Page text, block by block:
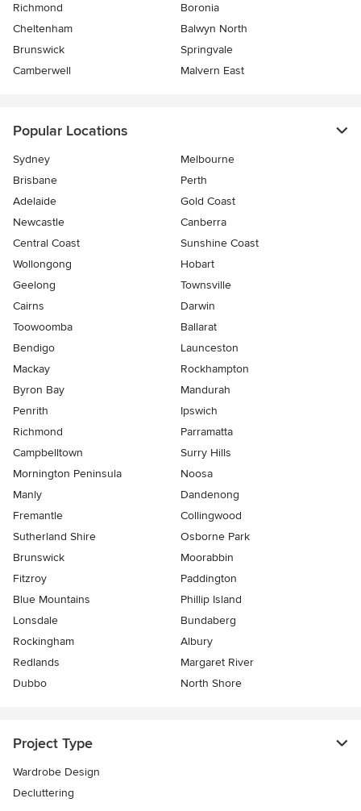
Richmond
Boronia
Cheltenham
Balwyn North
Brunswick
Springvale
Camberwell
Malvern East
Popular Locations
Sydney
Melbourne
Brisbane
Perth
Adelaide
Gold Coast
Newcastle
Canberra
Central Coast
Sunshine Coast
Wollongong
Hobart
Geelong
Townsville
Cairns
Darwin
Toowoomba
Ballarat
Bendigo
Launceston
Mackay
Rockhampton
Byron Bay
Mandurah
Penrith
Ipswich
Richmond
Parramatta
Campbelltown
Surry Hills
Mornington Peninsula
Noosa
Manly
Dandenong
Fremantle
Collingwood
Sutherland Shire
Osborne Park
Brunswick
Moorabbin
Fitzroy
Paddington
Blue Mountains
Phillip Island
Lonsdale
Bundaberg
Rockingham
Albury
Redlands
Margaret River
Dubbo
North Shore
Project Type
Wardrobe Design
Decluttering